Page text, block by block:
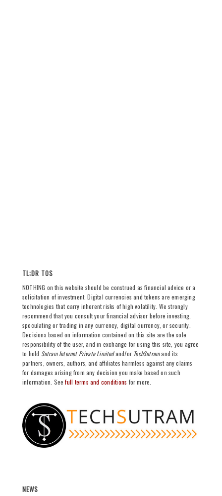
TL;DR TOS
NOTHING on this website should be construed as financial advice or a
solicitation of investment. Digital currencies and tokens are emerging
technologies that carry inherent risks of high volatility. We strongly
recommend that you consult your financial advisor before investing,
speculating or trading in any currency, digital currency, or security.
Decisions based on information contained on this site are the sole
responsibility of the user, and in exchange for using this site, you agree
to hold Sutram Internet Private Limitedand/or TechSutramand its
partners, owners, authors, and affiliates harmless against any claims
for damages arising from any decision you make based on such
information. Seefull terms and conditions for more.
NEWS